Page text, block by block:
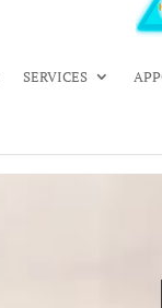
SERVICES